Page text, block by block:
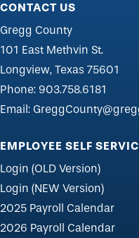
CONTACT US
Gregg County
101 East Methvin St.
Longview, Texas 75601
Phone: 903.758.6181
Email:
EMPLOYEE SELF
Login (OLD Version)
Login (NEW Version)
2025 Payroll Calendar
2026 Payroll Calendar